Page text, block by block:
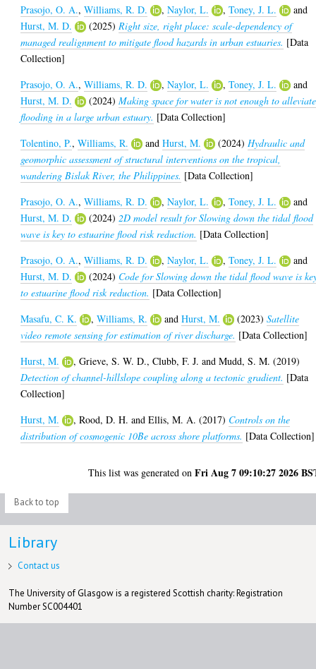
Prasojo, O. A.,Williams, R. D. ,Naylor, L. ,Toney, J. L.
and
Hurst, M. D.
(2025) Right size, right place: scale-dependency of
managed realignment to mitigate flood hazards in urban estuaries. [Data
Collection]
Prasojo, O. A.,Williams, R. D. ,Naylor, L. ,Toney, J. L.
and
Hurst, M. D.
(2024)Making space for water is not enough to alleviate
flooding in a large urban estuary. [Data Collection]
Tolentino, P.,Williams, R. andHurst, M. (2024) Hydraulic and
geomorphic assessment of structural interventions on the tropical,
wandering Bislak River, the Philippines. [Data Collection]
Prasojo, O. A.,Williams, R. D. ,Naylor, L. ,Toney, J. L.
and
Hurst, M. D.
(2024) 2D model result for Slowing down the tidal flood
wave is key to estuarine flood risk reduction. [Data Collection]
Prasojo, O. A.,Williams, R. D. ,Naylor, L. ,Toney, J. L.
and
Hurst, M. D.
(2024) Code for Slowing down the tidal flood wave is
to estuarine flood risk reduction. [Data Collection]
Masafu, C. K.
,Williams, R. andHurst, M. (2023)Satellite
video remote sensing for estimation of river discharge. [Data Collection]
Hurst, M.
,Grieve, S. W. D.,Clubb, F. J. andMudd, S. M. (2019)
Detection of channel-hillslope coupling along a tectonic gradient. [Data
Collection]
Hurst, M.
,Rood, D. H. andEllis, M. A. (2017) Controls on the
distribution of cosmogenic 10Be across shore platforms. [Data Collection]
This list was generated onFri Aug 7 09:10:27 2026
Back to top
Library
Contact us
The University of Glasgow is a registered Scottish charity: Registration
Number SC004401